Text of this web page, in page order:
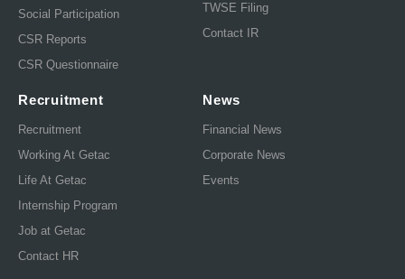
Social Participation
CSR Reports
CSR Questionnaire
TWSE Filing
Contact IR
Recruitment
Recruitment
Working At Getac
Life At Getac
Internship Program
Job at Getac
Contact HR
News
Financial News
Corporate News
Events